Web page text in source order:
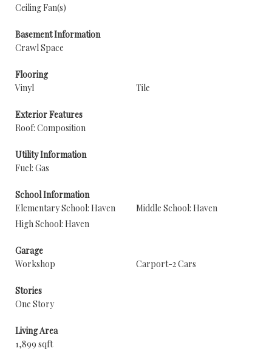
Ceiling Fan(s)
Basement Information
Crawl Space
Flooring
Vinyl
Tile
Exterior Features
Roof: Composition
Utility Information
Fuel: Gas
School Information
Elementary School: Haven
Middle School: Haven
High School: Haven
Garage
Workshop
Carport-2 Cars
Stories
One Story
Living Area
1,899 sqft